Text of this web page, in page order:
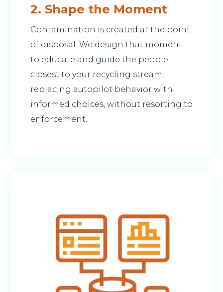
2. Shape the Moment
Contamination is created at the point
of disposal. We design that moment
to educate and guide the people
closest to your recycling stream,
replacing autopilot behavior with
informed choices, without resorting to
enforcement.